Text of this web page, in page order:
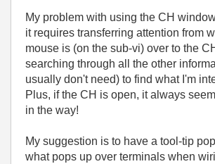
My problem with using the CH
it requires transferring attention from
mouse is (on the sub-vi) over to the
searching through all the other
usually don't need) to find what I'm
Plus, if the CH is open, it always
in the way!
My suggestion is to have a tool-tip
what pops up over terminals when